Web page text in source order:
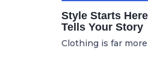
Style Starts
Tells Your Story
Clothing is far